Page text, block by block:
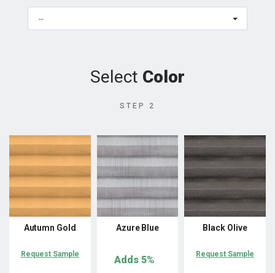
--
Select Color
STEP 2
Autumn Gold
Request Sample
Azure Blue
Adds 5%
Black Olive
Request Sample